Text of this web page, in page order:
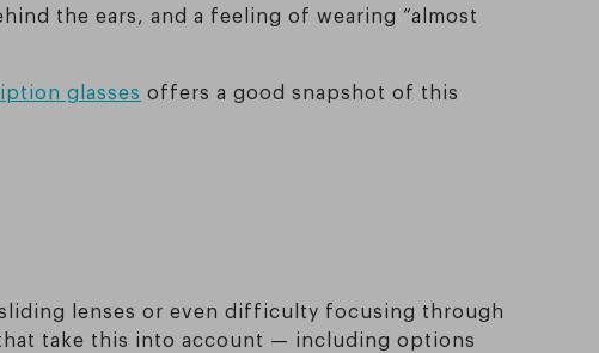
the ears, and a feeling of wearing “almost
glasses offers a good snapshot of this
lenses or even difficulty focusing through
take this into account — including options